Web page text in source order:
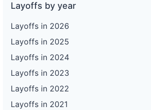
Layoffs by year
Layoffs in 2026
Layoffs in 2025
Layoffs in 2024
Layoffs in 2023
Layoffs in 2022
Layoffs in 2021